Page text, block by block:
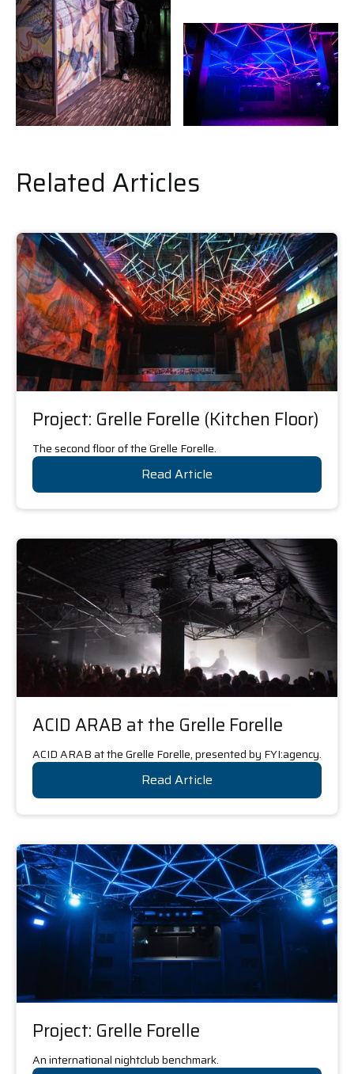
Related Articles
Project: Grelle Forelle (Kitchen Floor)
The second floor of the Grelle Forelle.
Read Article
ACID ARAB at the Grelle Forelle
ACID ARAB at the Grelle Forelle, presented by FYI:agency.
Read Article
Project: Grelle Forelle
An international nightclub benchmark.